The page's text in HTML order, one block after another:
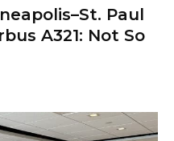
Paul
A321: Not So